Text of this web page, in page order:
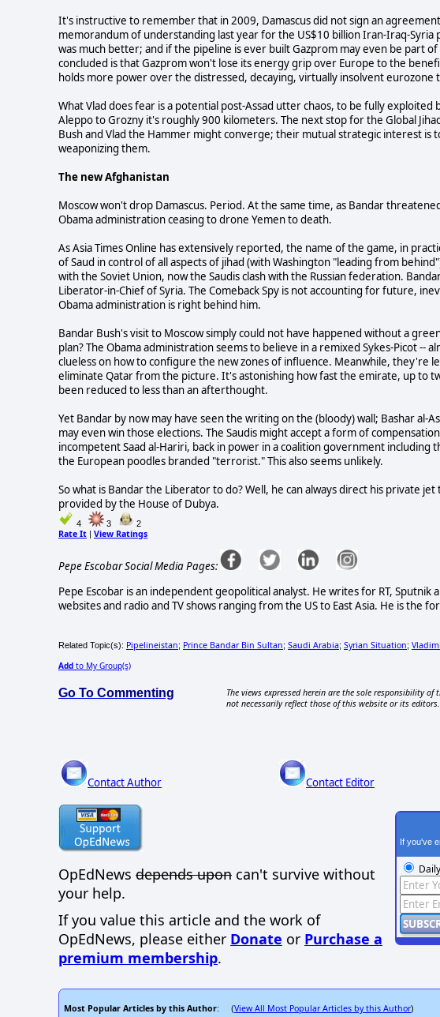
It's instructive to remember that in 2009, Damascus did not sign an
memorandum of understanding last year for the US$10 billion Iran-Iraq-Syria
was much better; and if the pipeline is ever built Gazprom may even be part
concluded is that Gazprom won't lose its energy grip over Europe to the
holds more power over the distressed, decaying, virtually insolvent eurozone
What Vlad does fear is a potential post-Assad utter chaos, to be fully
Aleppo to Grozny it's roughly 900 kilometers. The next stop for the Global
Bush and Vlad the Hammer might converge; their mutual strategic interest is
weaponizing them.
The new Afghanistan
Moscow won't drop Damascus. Period. At the same time, as Bandar
Obama administration ceasing to drone Yemen to death.
As Asia Times Online has extensively reported, the name of the game, in
of Saud in control of all aspects of jihad (with Washington "leading from
with the Soviet Union, now the Saudis clash with the Russian federation.
Liberator-in-Chief of Syria. The Comeback Spy is not accounting for future,
Obama administration is right behind him.
Bandar Bush's visit to Moscow simply could not have happened without a
plan? The Obama administration seems to believe in a remixed Sykes-Picot
clueless on how to configure the new zones of influence. Meanwhile, they're
eliminate Qatar from the picture. It's astonishing how fast the emirate, up to
been reduced to less than an afterthought.
Yet Bandar by now may have seen the writing on the (bloody) wall; Bashar al-
may even win those elections. The Saudis might accept a form of
incompetent Saad al-Hariri, back in power in a coalition government
the European poodles branded "terrorist." This also seems unlikely.
So what is Bandar the Liberator to do? Well, he can always direct his private
provided by the House of Dubya.
4 3 2
Rate It | View Ratings
Pepe Escobar Social Media Pages:
Pepe Escobar is an independent geopolitical analyst. He writes for RT,
websites and radio and TV shows ranging from the US to East Asia. He is the
Related Topic(s): Pipelineistan; Prince Bandar Bin Sultan; Saudi Arabia; Syrian Situation;
Add to My Group(s)
Go To Commenting
The views expressed herein are the sole responsibility of
not necessarily reflect those of this website or its editors.
Contact Author Contact Editor
OpEdNews depends upon can't survive without
your help.
If you value this article and the work of
OpEdNews, please either Donate or Purchase a
premium membership.
If you've
Daily
Most Popular Articles by this Author: (View All Most Popular Articles by this Author)